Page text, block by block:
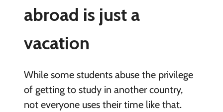
abroad is just a
vacation
While some students abuse the privilege
of getting to study in another country,
not everyone uses their time like that.